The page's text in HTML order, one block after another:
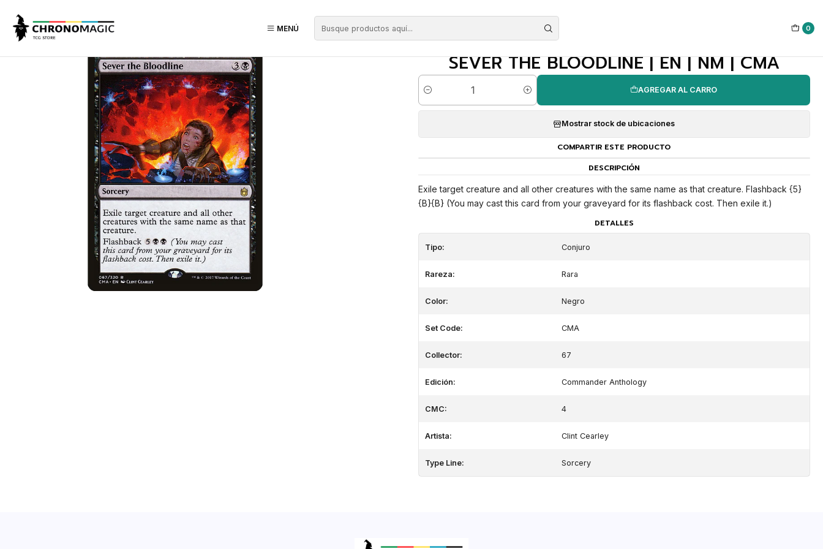
MENÚ 0
SEVER THE BLOODLINE | EN | NM | CMA
Cantidad
AGREGAR AL CARRO
Mostrar stock de ubicaciones
COMPARTIR ESTE PRODUCTO
DESCRIPCIÓN
Exile target creature and all other creatures with the same name as that creature. Flashback {5}
{B}{B} (You may cast this card from your graveyard for its flashback cost. Then exile it.)
DETALLES
Tipo: Conjuro
Rareza: Rara
Color: Negro
Set Code: CMA
Collector: 67
Edición: Commander Anthology
CMC: 4
Artista: Clint Cearley
Type Line: Sorcery